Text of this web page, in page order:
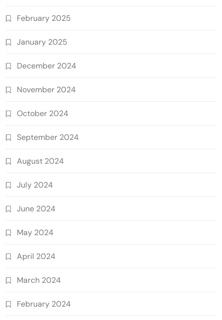
February 2025
January 2025
December 2024
November 2024
October 2024
September 2024
August 2024
July 2024
June 2024
May 2024
April 2024
March 2024
February 2024